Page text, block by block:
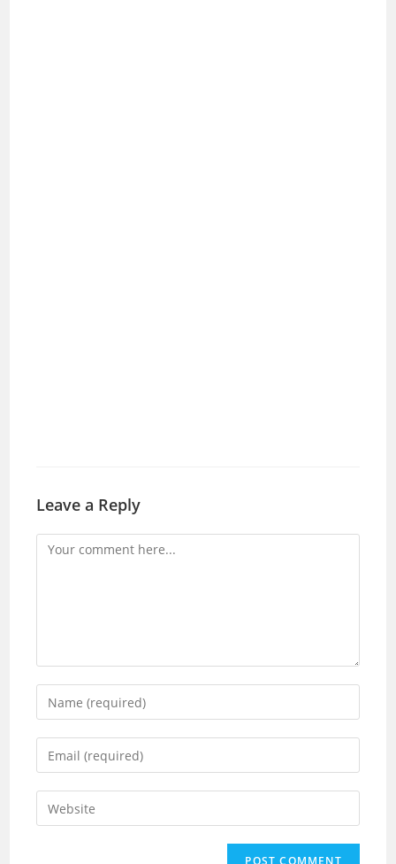
Leave a Reply
Comment
Enter
your
name
comment
Enter
your
email
address
Enter
your